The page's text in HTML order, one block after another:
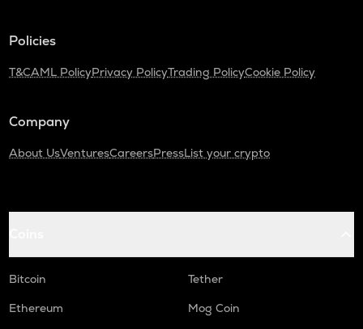
Policies
T&CAML PolicyPrivacy PolicyTrading PolicyCookie Policy
Company
About UsVenturesCareersPressList your crypto
Bitcoin
Tether
Ethereum
Mog Coin